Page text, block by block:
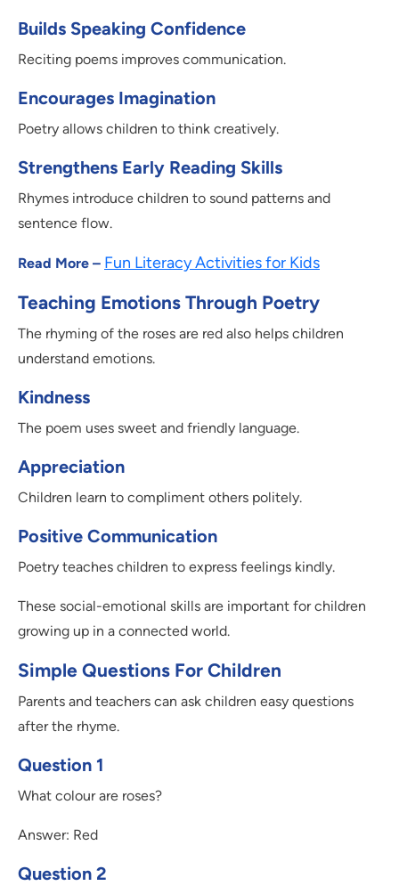
Builds Speaking Confidence
Reciting poems improves communication.
Encourages Imagination
Poetry allows children to think creatively.
Strengthens Early Reading Skills
Rhymes introduce children to sound patterns and
sentence flow.
Read More – Fun Literacy Activities for Kids
Teaching Emotions Through Poetry
The rhyming of the roses are red also helps children
understand emotions.
Kindness
The poem uses sweet and friendly language.
Appreciation
Children learn to compliment others politely.
Positive Communication
Poetry teaches children to express feelings kindly.
These social-emotional skills are important for children
growing up in a connected world.
Simple Questions For Children
Parents and teachers can ask children easy questions
after the rhyme.
Question 1
What colour are roses?
Answer: Red
Question 2